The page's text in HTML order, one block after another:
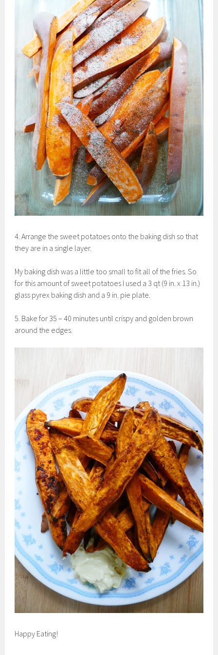
4. Arrange the sweet potatoes onto the baking dish so that
they are in a single layer.
My baking dish was a little too small to fit all of the fries. So
for this amount of sweet potatoes I used a 3 qt (9 in. x 13 in.)
glass pyrex baking dish and a 9 in. pie plate.
5. Bake for 35 – 40 minutes until crispy and golden brown
around the edges.
Happy Eating!